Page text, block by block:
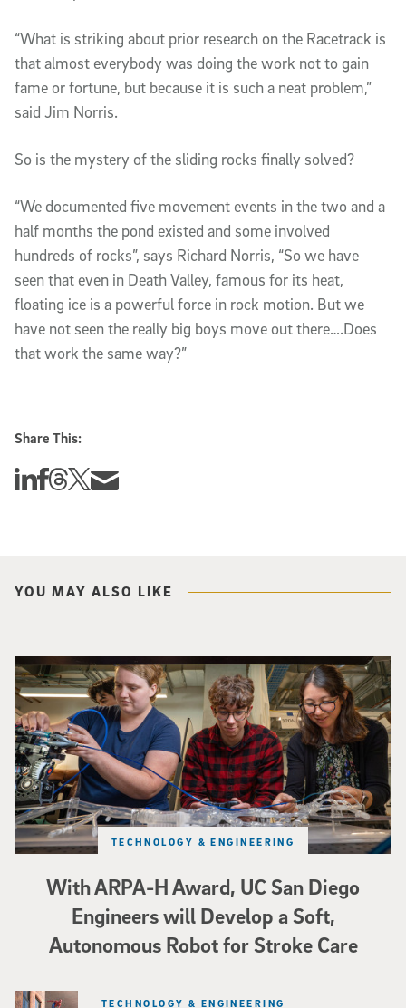
“What is striking about prior research on the Racetrack is
that almost everybody was doing the work not to gain
fame or fortune, but because it is such a neat problem,”
said Jim Norris.
So is the mystery of the sliding rocks finally solved?
“We documented five movement events in the two and a
half months the pond existed and some involved
hundreds of rocks”, says Richard Norris, “So we have
seen that even in Death Valley, famous for its heat,
floating ice is a powerful force in rock motion. But we
have not seen the really big boys move out there….Does
that work the same way?”
Share This:
Share this story on Linkedin
Share this story on Facebook
Share this story on Threads
Share this story on Twitter
Share this story via email
YOU MAY ALSO LIKE
With ARPA-H Award, UC San Diego
Engineers will Develop a Soft,
Autonomous Robot for Stroke Care
TECHNOLOGY & ENGINEERING
Three researchers in a lab hold a small robot that looks like a wire
TECHNOLOGY & ENGINEERING